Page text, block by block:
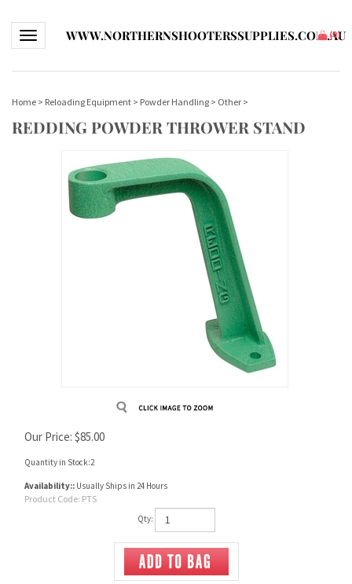
Toggle navigationWWW.NORTHERNSHOOTERSSUPPLIES.COM.AU
(0)
Home > Reloading Equipment > Powder Handling > Other >
REDDING POWDER THROWER STAND
Our Price: $85.00
Quantity in Stock:2
Availability:: Usually Ships in 24 Hours
Product Code: PTS
Qty: